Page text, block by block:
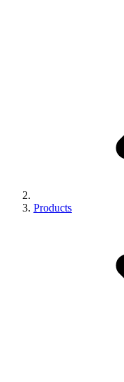
Products